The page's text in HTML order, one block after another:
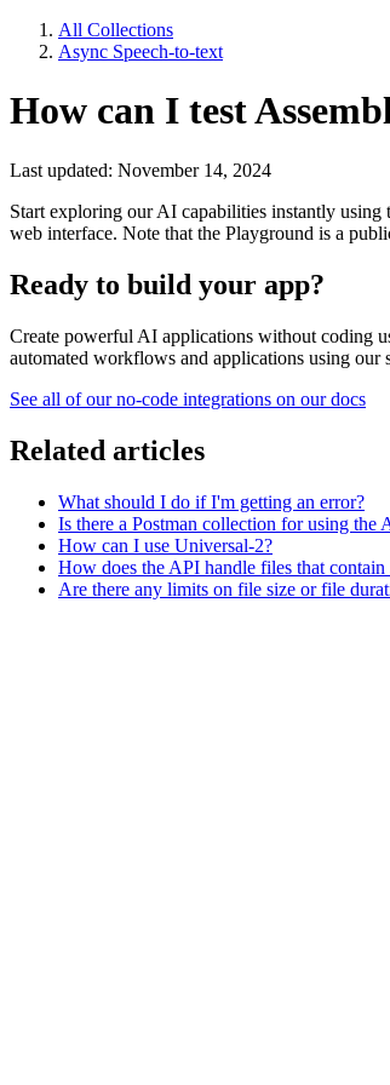
All Collections
Async Speech-to-text
How can I test
Last updated: November 14, 2024
Start exploring our AI capabilities instantly using
web interface. Note that the Playground is a
Ready to build your app?
Create powerful AI applications without coding
automated workflows and applications using our
See all of our no-code integrations on our docs
Related articles
What should I do if I'm getting an error?
Is there a Postman collection for using the
How can I use Universal-2?
How does the API handle files that
Are there any limits on file size or file